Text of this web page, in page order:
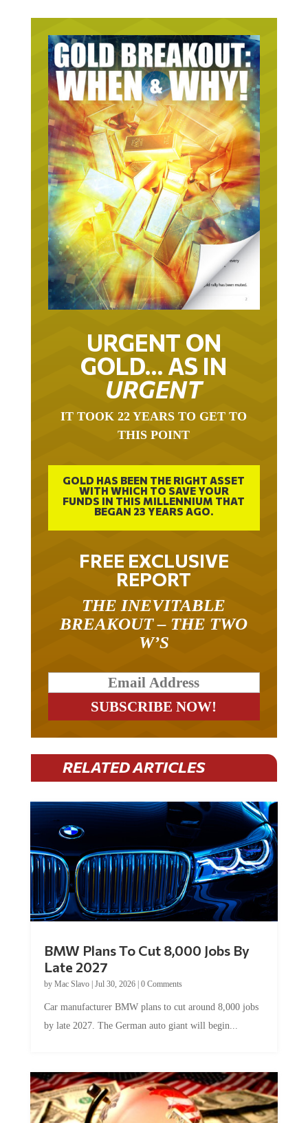
URGENT ON
GOLD… AS IN
URGENT
THIS POINT
GOLD HAS BEEN THE RIGHT ASSET
WITH WHICH TO SAVE YOUR
FUNDS IN THIS MILLENNIUM THAT
BEGAN 23 YEARS AGO.
FREE EXCLUSIVE
REPORT
BREAKOUT – THE TWO
W’S
RELATED ARTICLES
Late 2027
byMac Slavo|Jul 30, 2026
by late 2027. The German auto giant will begin...